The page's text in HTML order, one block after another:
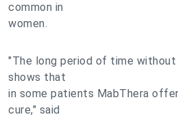
common in
women.
"The long period of time without
shows that
in some patients MabThera
cure," said